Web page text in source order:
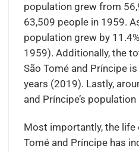
population grew from
63,509 people in 1959.
population grew by
1959). Additionally, the
São Tomé and Príncipe
years (2019). Lastly,
and Príncipe’s
Most importantly, the life
Tomé and Príncipe has